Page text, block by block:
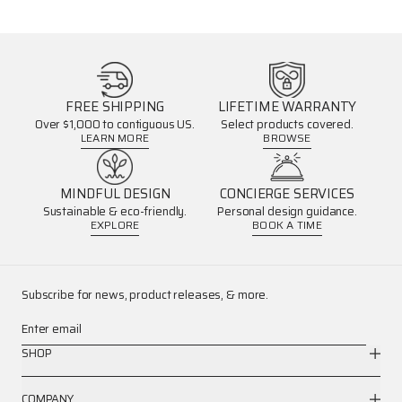
FREE SHIPPING
Over $1,000 to contiguous US.
LEARN MORE
LIFETIME WARRANTY
Select products covered.
BROWSE
MINDFUL DESIGN
Sustainable & eco-friendly.
EXPLORE
CONCIERGE SERVICES
Personal design guidance.
BOOK A TIME
Subscribe for news, product releases, & more.
Enter email
SHOP